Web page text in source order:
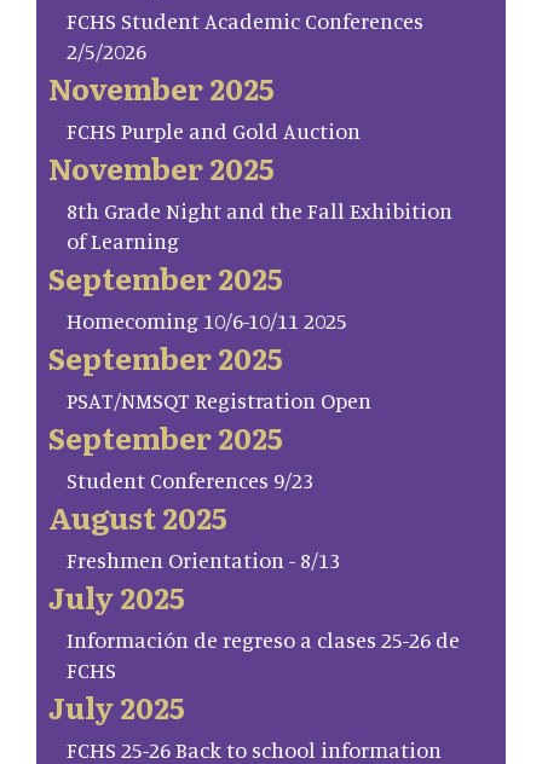
FCHS Student Academic Conferences
2/5/2026
November 2025
FCHS Purple and Gold Auction
November 2025
8th Grade Night and the Fall Exhibition
of Learning
September 2025
Homecoming 10/6-10/11 2025
September 2025
PSAT/NMSQT Registration Open
September 2025
Student Conferences 9/23
August 2025
Freshmen Orientation - 8/13
July 2025
Información de regreso a clases 25-26 de
FCHS
July 2025
FCHS 25-26 Back to school information